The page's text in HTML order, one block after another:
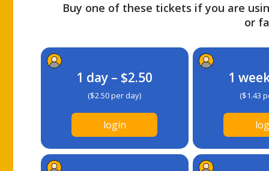
Buy one of these tickets if you are
or
1 day – $2.50
($2.50 per day)
login
1
($1.43